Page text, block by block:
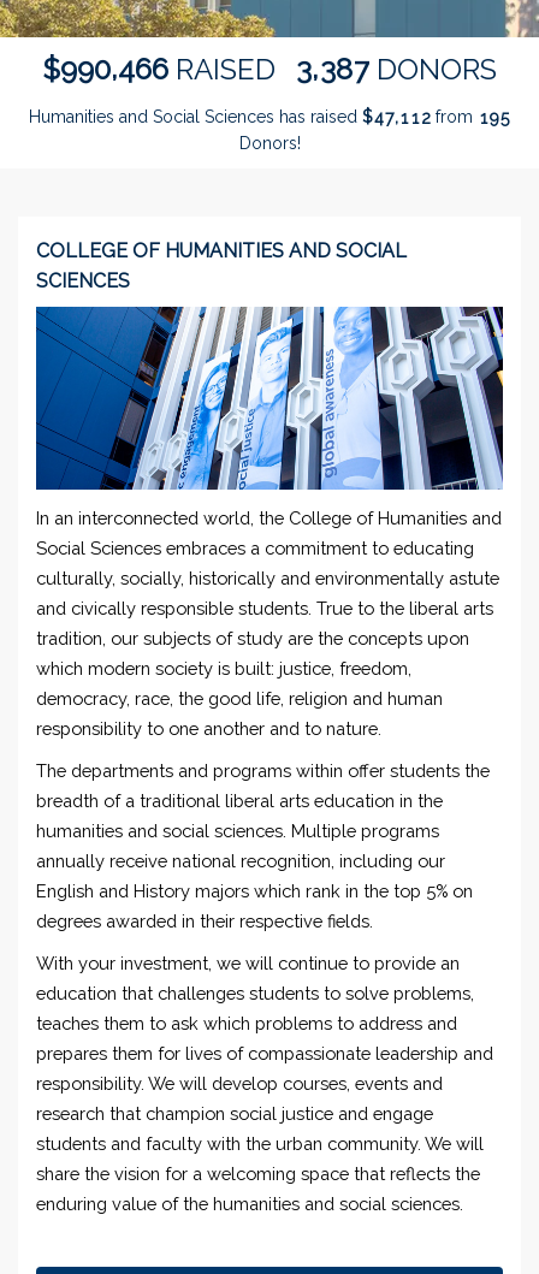
$990,466 RAISED 3,387 DONORS
Humanities and Social Sciences has raised $47,1 1 2 from 195
Donors!
COLLEGE OF HUMANITIES AND SOCIAL
SCIENCES
In an interconnected world, the College of Humanities and
Social Sciences embraces a commitment to educating
culturally, socially, historically and environmentally astute
and civically responsible students. True to the liberal arts
tradition, our subjects of study are the concepts upon
which modern society is built: justice, freedom,
democracy, race, the good life, religion and human
responsibility to one another and to nature.
The departments and programs within offer students the
breadth of a traditional liberal arts education in the
humanities and social sciences. Multiple programs
annually receive national recognition, including our
English and History majors which rank in the top 5% on
degrees awarded in their respective fields.
With your investment, we will continue to provide an
education that challenges students to solve problems,
teaches them to ask which problems to address and
prepares them for lives of compassionate leadership and
responsibility. We will develop courses, events and
research that champion social justice and engage
students and faculty with the urban community. We will
share the vision for a welcoming space that reflects the
enduring value of the humanities and social sciences.